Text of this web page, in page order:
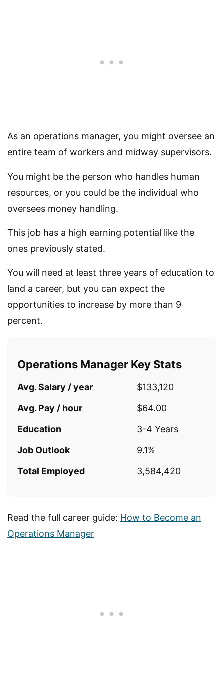
As an operations manager, you might oversee an
entire team of workers and midway supervisors.
You might be the person who handles human
resources, or you could be the individual who
oversees money handling.
This job has a high earning potential like the
ones previously stated.
You will need at least three years of education to
land a career, but you can expect the
opportunities to increase by more than 9
percent.
Operations Manager Key Stats
Avg. Salary / year
$133,120
Avg. Pay / hour
$64.00
Education
3-4 Years
Job Outlook
9.1%
Total Employed
3,584,420
Read the full career guide: How to Become an
Operations Manager